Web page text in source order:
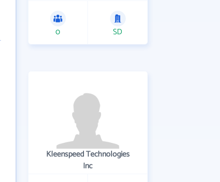
0 SD
Kleenspeed Technologies
Inc